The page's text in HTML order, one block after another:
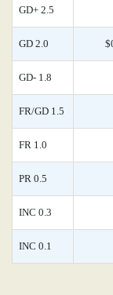
GD+ 2.5
GD 2.0
GD- 1.8
FR/GD 1.5
FR 1.0
PR 0.5
INC 0.3
INC 0.1